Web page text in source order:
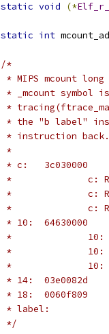
static void (*
static int
/*
* MIPS mcount
* _mcount
*
* the "b label"
* instruction
*
* label:
*/